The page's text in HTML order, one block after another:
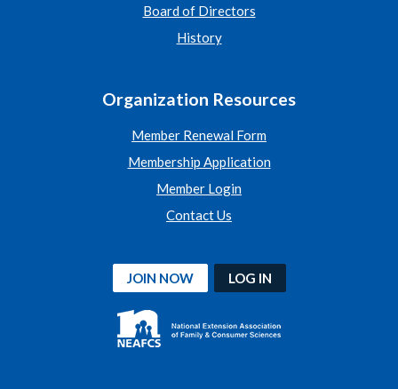
Board of Directors
History
Organization Resources
Member Renewal Form
Membership Application
Member Login
Contact Us
JOIN NOW LOG IN